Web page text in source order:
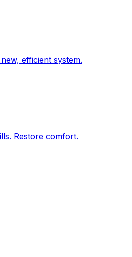
efficient system.
Restore comfort.